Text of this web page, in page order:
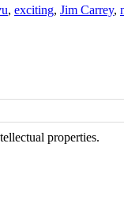
, exciting, Jim Carrey,
properties.